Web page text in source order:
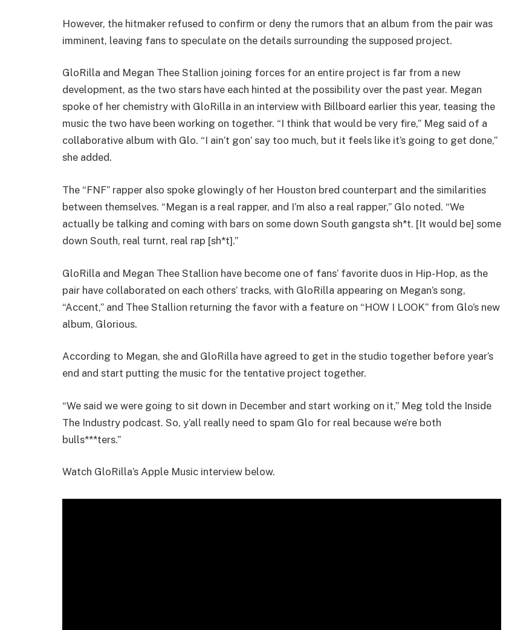
However, the hitmaker refused to confirm or deny the rumors that an album from the pair was
imminent, leaving fans to speculate on the details surrounding the supposed project.
GloRilla and Megan Thee Stallion joining forces for an entire project is far from a new
development, as the two stars have each hinted at the possibility over the past year. Megan
spoke of her chemistry with GloRilla in an interview with Billboard earlier this year, teasing the
music the two have been working on together. “I think that would be very fire,” Meg said of a
collaborative album with Glo. “I ain’t gon’ say too much, but it feels like it’s going to get done,”
she added.
The “FNF” rapper also spoke glowingly of her Houston bred counterpart and the similarities
between themselves. “Megan is a real rapper, and I’m also a real rapper,” Glo noted. “We
actually be talking and coming with bars on some down South gangsta sh*t. [It would be] some
down South, real turnt, real rap [sh*t].”
GloRilla and Megan Thee Stallion have become one of fans’ favorite duos in Hip-Hop, as the
pair have collaborated on each others’ tracks, with GloRilla appearing on Megan’s song,
“Accent,” and Thee Stallion returning the favor with a feature on “HOW I LOOK” from Glo’s new
album, Glorious.
According to Megan, she and GloRilla have agreed to get in the studio together before year’s
end and start putting the music for the tentative project together.
“We said we were going to sit down in December and start working on it,” Meg told the Inside
The Industry podcast. So, y’all really need to spam Glo for real because we’re both
bulls***ters.”
Watch GloRilla’s Apple Music interview below.